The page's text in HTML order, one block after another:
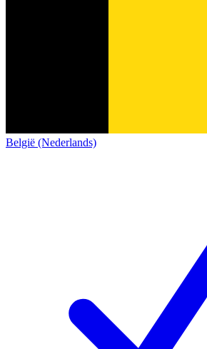
België (Nederlands)